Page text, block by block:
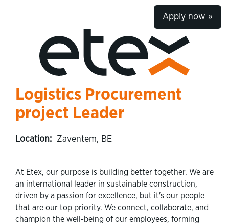
Apply now »
Logistics Procurement
project Leader
Location: Zaventem, BE
At Etex, our purpose is building better together. We are
an international leader in sustainable construction,
driven by a passion for excellence, but it's our people
that are our top priority. We connect, collaborate, and
champion the well-being of our employees, forming